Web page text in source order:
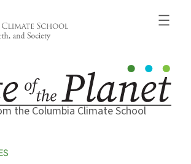
the Columbia Climate School